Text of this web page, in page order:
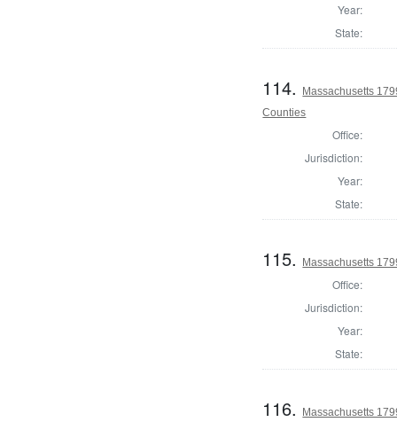
Year:
State:
114.
Massachusetts
Counties
Office:
Jurisdiction:
Year:
State:
115. Massachusetts
Office:
Jurisdiction:
Year:
State:
116. Massachusetts